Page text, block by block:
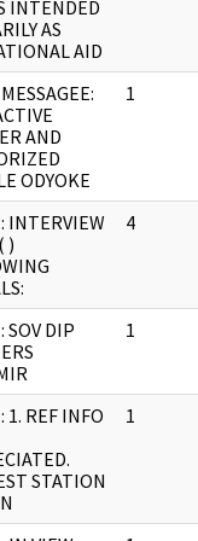
INTENDED
AS
AID
AND
ODYOKE
1
INTERVIEW
)
4
SOV DIP
1
1. REF INFO
STATION
1